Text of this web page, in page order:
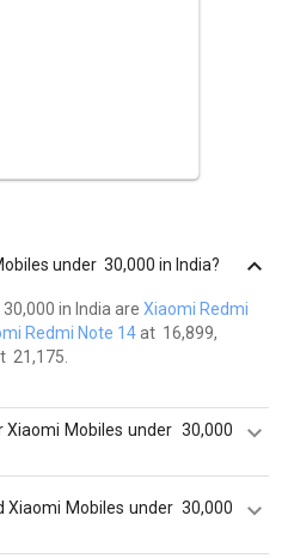
under ₹ 30,000 in India?
30,000 in India are Xiaomi Redmi
Redmi Note 14at ₹ 16,899,
₹ 21,175.
Mobiles under ₹ 30,000
under ₹ 30,000 in India are
at ₹ 22,999.
Mobiles under ₹ 30,000